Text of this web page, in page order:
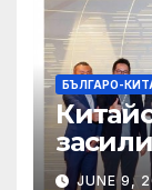
БЪЛГАРО-
със
JUNE 9,